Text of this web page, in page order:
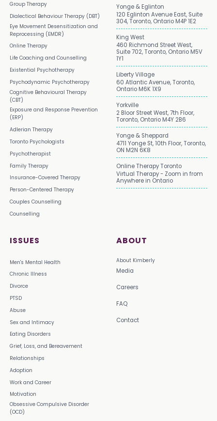
Group Therapy
Dialectical Behaviour Therapy (DBT)
Eye Movement Desensitization and
Reprocessing (EMDR)
Online Therapy
Life Coaching and Counselling
Existential Psychotherapy
Psychodynamic Psychotherapy
Cognitive Behavioural Therapy
(CBT)
Exposure and Response Prevention
(ERP)
Adlerian Therapy
Toronto Psychologists
Psychotherapist
Family Therapy
Insurance-Covered Therapy
Person-Centered Therapy
Couples Counselling
Counselling
ISSUES
Men's Mental Health
Chronic Illness
Divorce
PTSD
Abuse
Sex and Intimacy
Eating Disorders
Grief, Loss, and Bereavement
Relationships
Adoption
Work and Career
Motivation
Obsessive Compulsive Disorder
(OCD)
ABOUT
About Kimberly
Media
Careers
FAQ
Contact
Yonge & Eglinton
120 Eglinton Avenue East, Suite
304, Toronto, Ontario M4P 1E2
King West
460 Richmond Street West,
Suite 702, Toronto, Ontario M5V
1Y1
Liberty Village
60 Atlantic Avenue, Toronto,
Ontario M6K 1X9
Yorkville
2 Bloor Street West, 7th Floor,
Toronto, Ontario M4Y 2B6
Yonge & Sheppard
4711 Yonge St, 10th Floor, Toronto,
ON M2N 6K8
Online Therapy Toronto
Virtual Therapy - Zoom in from
Anywhere in Ontario